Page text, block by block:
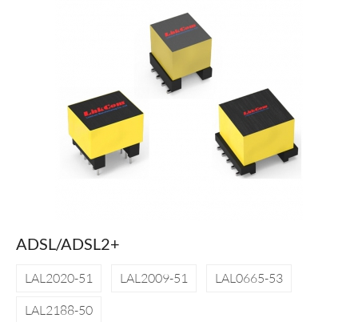
ADSL/ADSL2+
LAL2020-51 LAL2009-51
LAL0665-53
LAL2188-50